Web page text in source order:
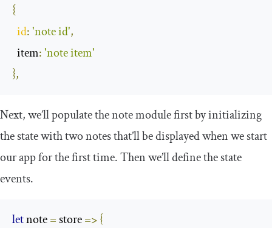
{
id:'note id',
  item
:'note item'
},
Next, we’ll populate the note module first by initializing
the state with two notes that’ll be displayed when we start
our app for the first time. Then we’ll define the state
events.
let note = store =>{